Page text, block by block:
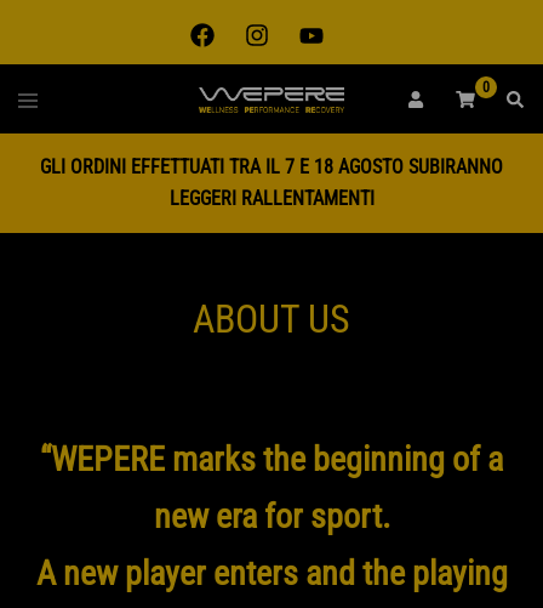
0
GLI ORDINI EFFETTUATI TRA IL 7 E 18 AGOSTO SUBIRANNO
LEGGERI RALLENTAMENTI
ABOUT US
“WEPERE marks the beginning of a
new era for sport.
A new player enters and the playing